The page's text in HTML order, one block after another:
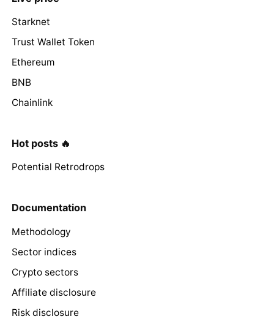
Starknet
Trust Wallet Token
Ethereum
BNB
Chainlink
Hot posts 🔥
Potential Retrodrops
Documentation
Methodology
Sector indices
Crypto sectors
Affiliate disclosure
Risk disclosure